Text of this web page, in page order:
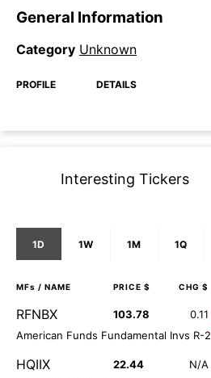
General Information
Category Unknown
PROFILE DETAILS
Interesting Tickers
1D 1W 1M 1Q
MFs / NAME PRICE $ CHG $
RFNBX 103.78 0.11
American Funds Fundamental Invs R-2
HQIIX 22.44 N/A